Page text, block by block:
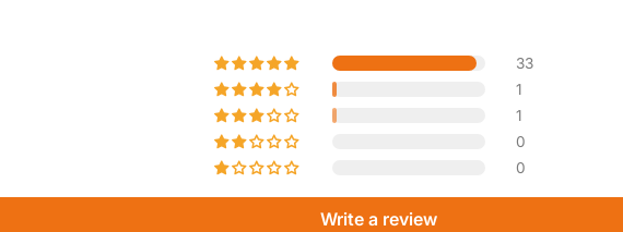
33
1
1
0
0
Write a review